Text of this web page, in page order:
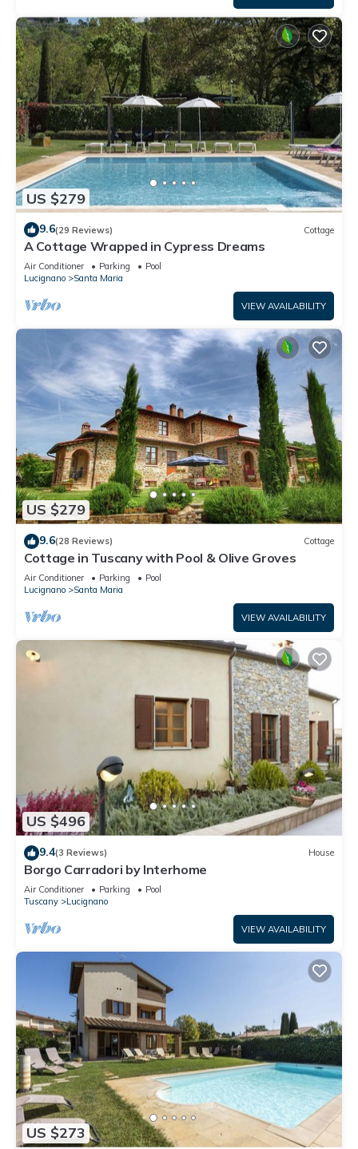
US $279
9.6(29 Reviews) Cottage
A Cottage Wrapped in Cypress Dreams
Air Conditioner Parking
Pool
Lucignano
Santa Maria
VIEW AVAILABILITY
US $279
9.6(28 Reviews) Cottage
Cottage in Tuscany with Pool & Olive Groves
Air Conditioner Parking
Pool
Lucignano
Santa Maria
VIEW AVAILABILITY
US $496
9.4(3 Reviews) House
Borgo Carradori by Interhome
Air Conditioner Parking
Pool
Tuscany
Lucignano
VIEW AVAILABILITY
US $273